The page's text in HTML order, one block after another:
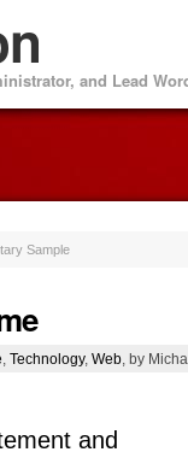
and Lead
Sample
Technology, Web , by
and